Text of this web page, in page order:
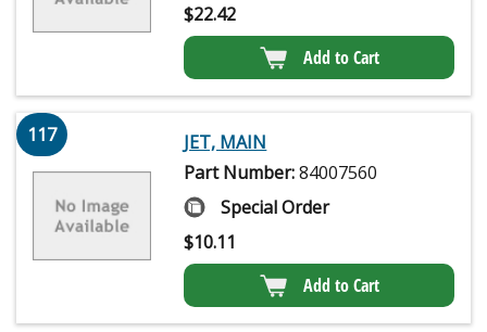
$22.42
Add to Cart
117
JET, MAIN
Part Number:84007560
Special Order
$10.11
Add to Cart